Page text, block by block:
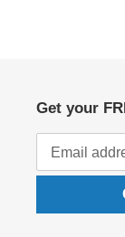
Get your